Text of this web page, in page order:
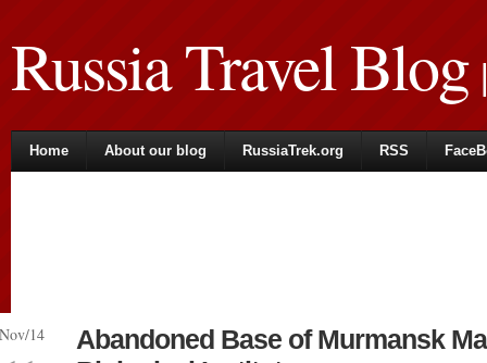
Russia Travel Blog|
Home About our blog RussiaTrek.org RSS
Nov/14
Abandoned Base of Murmansk